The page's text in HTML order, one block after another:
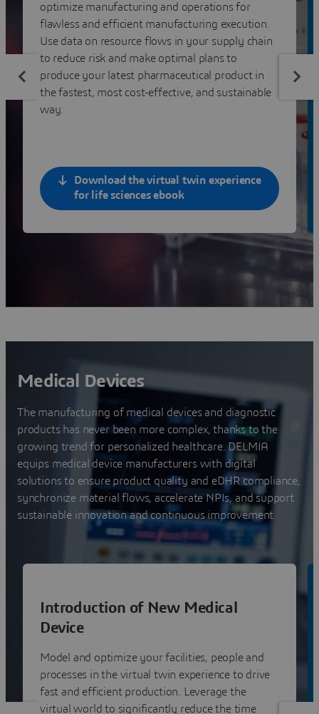
optimize manufacturing and operations for
flawless and efficient manufacturing execution.
Use data on resource flows in your supply chain
to reduce risk and make optimal plans to
produce your latest pharmaceutical product in
the fastest, most cost-effective, and sustainable
way.
Download the virtual twin experience
for life sciences ebook
Medical Devices
The manufacturing of medical devices and diagnostic
products has never been more complex, thanks to the
growing trend for personalized healthcare. DELMIA
equips medical device manufacturers with digital
solutions to ensure product quality and eDHR compliance,
synchronize material flows, accelerate NPIs, and support
sustainable innovation and continuous improvement.
Introduction of New Medical
Device
Model and optimize your facilities, people and
processes in the virtual twin experience to drive
fast and efficient production. Leverage the
virtual world to significantly reduce the time